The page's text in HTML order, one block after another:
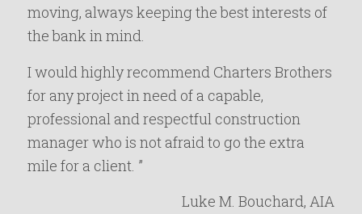
moving, always keeping the best interests of
the bank in mind.
I would highly recommend Charters Brothers
for any project in need of a capable,
professional and respectful construction
manager who is not afraid to go the extra
mile for a client. ”
Luke M. Bouchard, AIA